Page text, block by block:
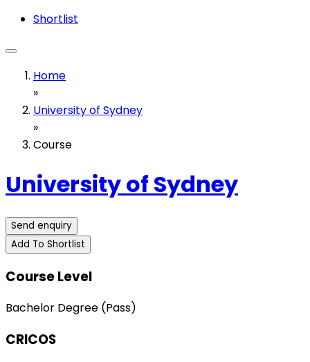
Shortlist
Home
»
University of Sydney
»
Course
University of Sydney
Send enquiry
Add To Shortlist
Course Level
Bachelor Degree (Pass)
CRICOS